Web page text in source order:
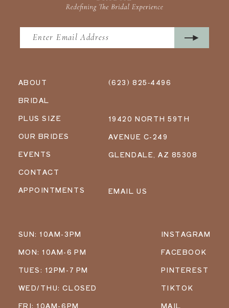
ABOUT
BRIDAL
PLUS SIZE
OUR BRIDES
EVENTS
CONTACT
APPOINTMENTS
(623) 825‑4496
19420 NORTH 59TH
AVENUE C-249
GLENDALE, AZ 85308
EMAIL US
SUN: 10AM-3PM
MON: 10AM-6 PM
TUES: 12PM-7 PM
WED/THU: CLOSED
FRI: 10AM-6PM
INSTAGRAM
FACEBOOK
PINTEREST
TIKTOK
MAIL